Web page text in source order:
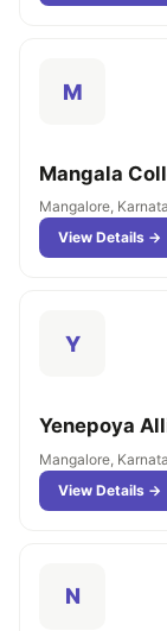
M
Mangala
Mangalore,
View Details →
Y
Yenepoya
Mangalore,
View Details →
N